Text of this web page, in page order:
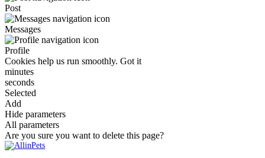
Post
Messages
Profile
Cookies help us run smoothly. Got it
minutes
seconds
Selected
Add
Hide parameters
All parameters
Are you sure you want to delete this page?